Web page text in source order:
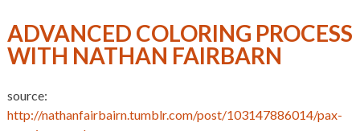
ADVANCED COLORING PROCESS
WITH NATHAN FAIRBARN
source:
http://nathanfairbairn.tumblr.com/post/103147886014/pax-